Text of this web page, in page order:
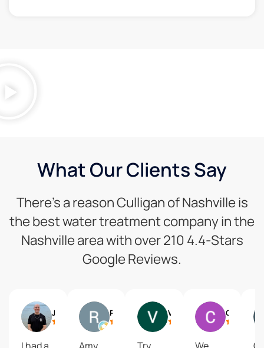
What Our Clients Say
There’s a reason Culligan of Nashville is
the best water treatment company in the
Nashville area with over 210 4.4-Stars
Google Reviews.